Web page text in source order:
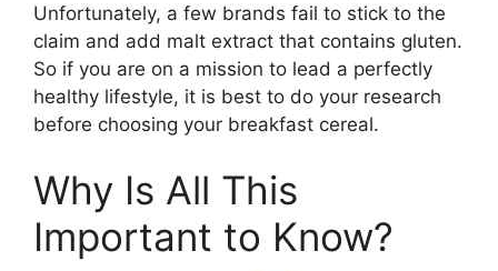
Unfortunately, a few brands fail to stick to the
claim and add malt extract that contains gluten.
So if you are on a mission to lead a perfectly
healthy lifestyle, it is best to do your research
before choosing your breakfast cereal.
Why Is All This
Important to Know?